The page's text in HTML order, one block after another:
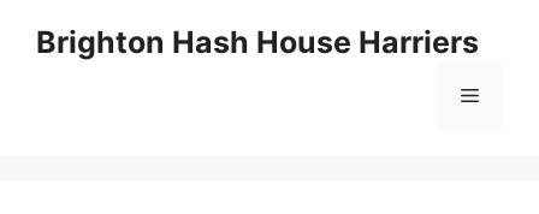
Brighton Hash House Harriers
Menu